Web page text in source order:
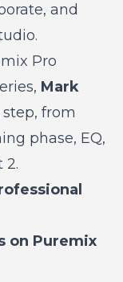
and
Pro
Mark
from
phase, EQ,
2.
on Puremix